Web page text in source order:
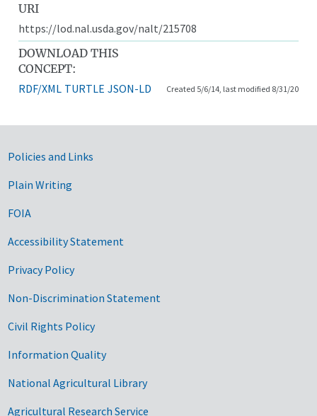
URI
https://lod.nal.usda.gov/nalt/215708
DOWNLOAD THIS
CONCEPT:
RDF/XML TURTLE JSON-LD Created 5/6/14, last modified 8/31/20
Government Links
Policies and Links
Plain Writing
FOIA
Accessibility Statement
Privacy Policy
Non-Discrimination Statement
Civil Rights Policy
Information Quality
National Agricultural Library
Agricultural Research Service